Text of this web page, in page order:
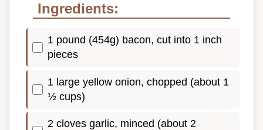
Ingredients:
1 pound (454g) bacon, cut into 1 inch
pieces
1 large yellow onion, chopped (about 1
½ cups)
2 cloves garlic, minced (about 2